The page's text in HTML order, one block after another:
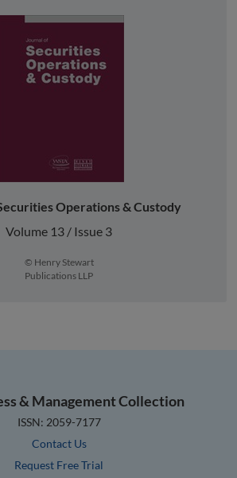
Operations & Custody
Volume 13 / Issue 3
© Henry Stewart
Publications LLP
& Management Collection
ISSN: 2059-7177
Contact Us
Request Free Trial